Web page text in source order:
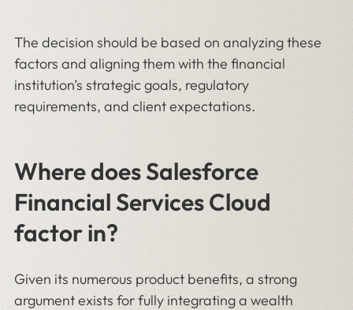
The decision should be based on analyzing these
factors and aligning them with the financial
institution’s strategic goals, regulatory
requirements, and client expectations.
Where does Salesforce
Financial Services Cloud
factor in?
Given its numerous product benefits, a strong
argument exists for fully integrating a wealth